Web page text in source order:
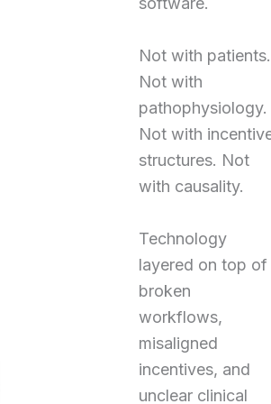
Not with patients.
Not with
pathophysiology.
Not with
structures. Not
with causality.
Technology
layered on top of
broken
workflows,
misaligned
incentives, and
unclear clinical